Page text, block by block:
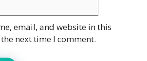
email, and website in this
next time I comment.